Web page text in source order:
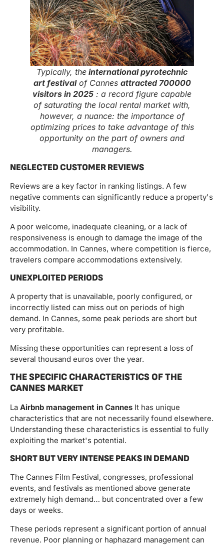
Typically, the international pyrotechnic
art festivalof Cannes attracted 700000
visitors in 2025 : a record figure capable
of saturating the local rental market with,
however, a nuance: the importance of
optimizing prices to take advantage of this
opportunity on the part of owners and
managers.
NEGLECTED CUSTOMER REVIEWS
Reviews are a key factor in ranking listings. A few
negative comments can significantly reduce a property's
visibility.
A poor welcome, inadequate cleaning, or a lack of
responsiveness is enough to damage the image of the
accommodation. In Cannes, where competition is fierce,
travelers compare accommodations extensively.
UNEXPLOITED PERIODS
A property that is unavailable, poorly configured, or
incorrectly listed can miss out on periods of high
demand. In Cannes, some peak periods are short but
very profitable.
Missing these opportunities can represent a loss of
several thousand euros over the year.
THE SPECIFIC CHARACTERISTICS OF THE
CANNES MARKET
La Airbnb management in Cannes It has unique
characteristics that are not necessarily found elsewhere.
Understanding these characteristics is essential to fully
exploiting the market's potential.
SHORT BUT VERY INTENSE PEAKS IN DEMAND
The Cannes Film Festival, congresses, professional
events, and festivals as mentioned above generate
extremely high demand… but concentrated over a few
days or weeks.
These periods represent a significant portion of annual
revenue. Poor planning or haphazard management can